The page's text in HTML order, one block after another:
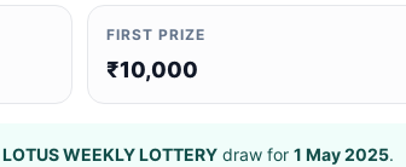
FIRST PRIZE
₹10,000
WEEKLY LOTTERYdraw for 1 May 2025.